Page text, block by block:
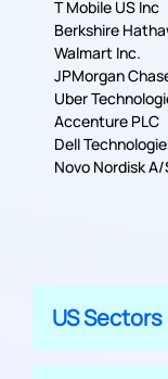
T Mobile US Inc
Berkshire
Walmart Inc.
JPMorgan
Uber
Accenture PLC
Dell
Novo Nordisk A/
US Sectors